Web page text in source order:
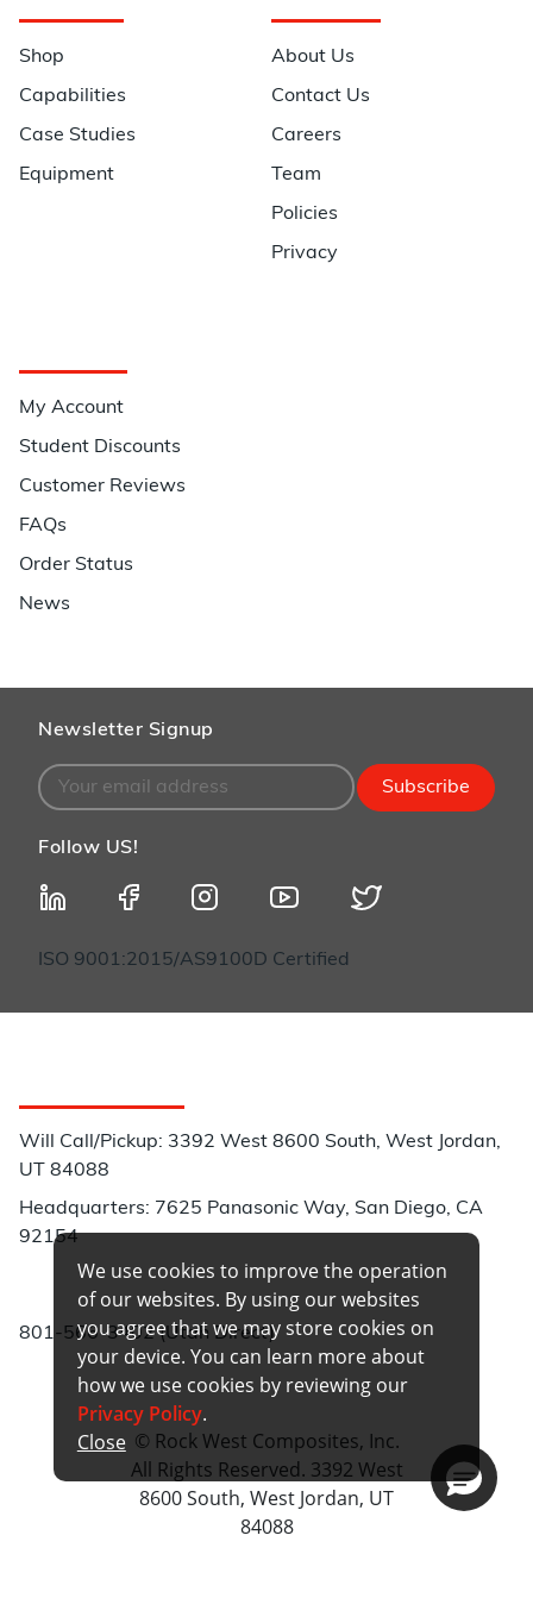
Shop
Capabilities
Case Studies
Equipment
About Us
Contact Us
Careers
Team
Policies
Privacy
My Account
Student Discounts
Customer Reviews
FAQs
Order Status
News
Newsletter Signup
Subscribe
Follow US!
ISO 9001:2015/AS9100D Certified
Will Call/Pickup: 3392 West 8600 South, West Jordan,
UT 84088
Headquarters: 7625 Panasonic Way, San Diego, CA
92154
801-566-3402 (Utah Direct)
© Rock West Composites, Inc.
All Rights Reserved. 3392 West
8600 South, West Jordan, UT
84088
We use cookies to improve the operation
of our websites. By using our websites
you agree that we may store cookies on
your device. You can learn more about
how we use cookies by reviewing our
Privacy Policy.
Close